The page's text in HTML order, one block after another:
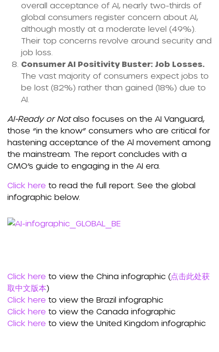
overall acceptance of AI, nearly two-thirds of
global consumers register concern about AI,
although mostly at a moderate level (49%).
Their top concerns revolve around security and
job loss.
Consumer AI Positivity Buster: Job Losses.
The vast majority of consumers expect jobs to
be lost (82%) rather than gained (18%) due to
AI.
AI-Ready or Notalso focuses on the AI Vanguard,
those “in the know” consumers who are critical for
hastening acceptance of the Al movement among
the mainstream. The report concludes with a
CMO’s guide to engaging in the AI era.
Click here to read the full report. See the global
infographic below.
Click here to view the China infographic (点击此处获
取中文版本)
Click here to view the Brazil infographic
Click here to view the Canada infographic
Click here to view the United Kingdom infographic